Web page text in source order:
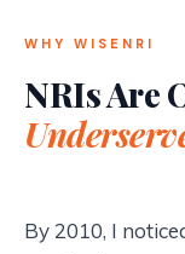
WHY WISENRI
NRIs Are
By 2010, I